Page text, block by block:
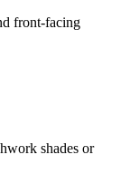
front-facing
shades or